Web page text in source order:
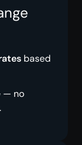
based
— no